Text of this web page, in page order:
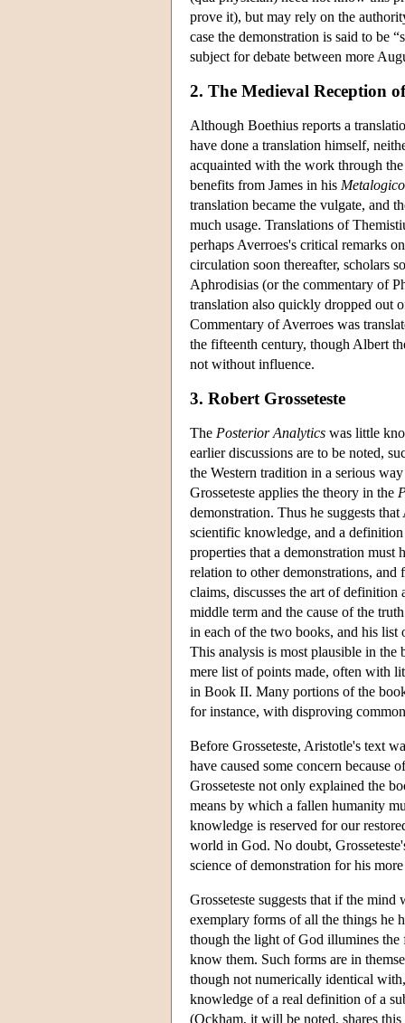
prove it), but may rely on the
case the demonstration is said to be
subject for debate between more
2. The Medieval Reception
Although Boethius reports a
have done a translation himself,
acquainted with the work through
benefits from James in his
translation became the vulgate, and
much usage. Translations of
perhaps Averroes's critical remarks
circulation soon thereafter, scholars
Aphrodisias (or the commentary of
translation also quickly dropped out
Commentary of Averroes was
the fifteenth century, though Albert
not without influence.
3. Robert Grosseteste
The Posterior Analytics was little
earlier discussions are to be noted,
the Western tradition in a serious
Grosseteste applies the theory in the
demonstration. Thus he suggests
scientific knowledge, and a
properties that a demonstration must
relation to other demonstrations,
claims, discusses the art of
middle term and the cause of the
in each of the two books, and his
This analysis is most plausible in the
mere list of points made, often with
in Book II. Many portions of the
for instance, with disproving
Before Grosseteste, Aristotle's text
have caused some concern
Grosseteste not only explained the
means by which a fallen humanity
knowledge is reserved for our
world in God. No doubt,
science of demonstration for his
Grosseteste suggests that if the
exemplary forms of all the things he
though the light of God illumines the
know them. Such forms are in
though not numerically identical
knowledge of a real definition of a
(Ockham, it will be noted, shares